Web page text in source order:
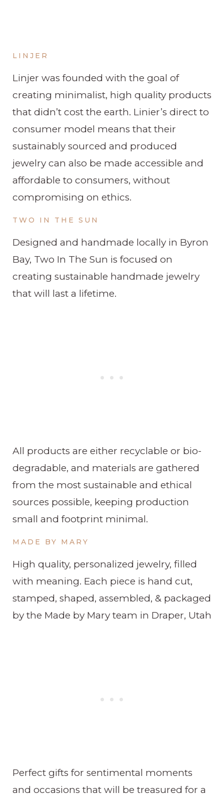
LINJER
Linjer was founded with the goal of
creating minimalist, high quality products
that didn’t cost the earth. Linier’s direct to
consumer model means that their
sustainably sourced and produced
jewelry can also be made accessible and
affordable to consumers, without
compromising on ethics.
TWO IN THE SUN
Designed and handmade locally in Byron
Bay, Two In The Sun is focused on
creating sustainable handmade jewelry
that will last a lifetime.
All products are either recyclable or bio-
degradable, and materials are gathered
from the most sustainable and ethical
sources possible, keeping production
small and footprint minimal.
MADE BY MARY
High quality, personalized jewelry, filled
with meaning. Each piece is hand cut,
stamped, shaped, assembled, & packaged
by the Made by Mary team in Draper, Utah
Perfect gifts for sentimental moments
and occasions that will be treasured for a